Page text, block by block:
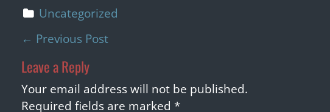
Uncategorized
P
o
s
t
← Previous Post
Leave a Reply
Your email address will not be published.
Required fields are marked *